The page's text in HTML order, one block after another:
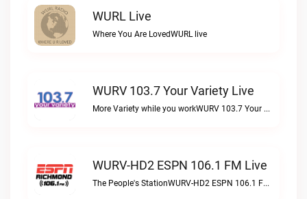
WURL Live
Where You Are LovedWURL live
WURV 103.7 Your Variety Live
More Variety while you workWURV 103.7 Your Variety live
WURV-HD2 ESPN 106.1 FM Live
The People's StationWURV-HD2 ESPN 106.1 FM live